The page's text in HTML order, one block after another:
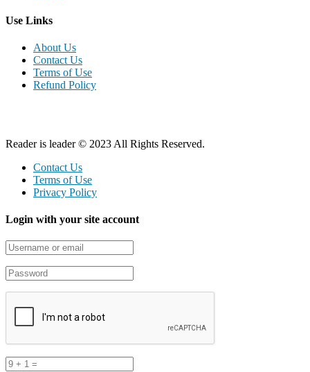
Use Links
About Us
Contact Us
Terms of Use
Refund Policy
Reader is leader © 2023 All Rights Reserved.
Contact Us
Terms of Use
Privacy Policy
Login with your site account